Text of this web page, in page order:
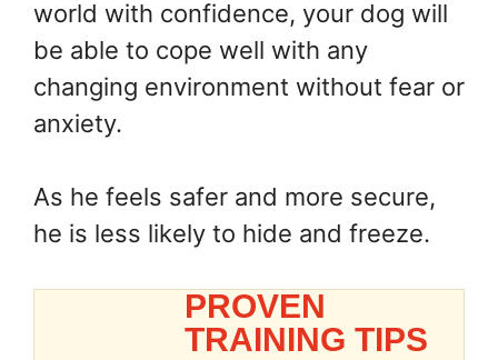
world with confidence, your dog will
be able to cope well with any
changing environment without fear or
anxiety.
As he feels safer and more secure,
he is less likely to hide and freeze.
PROVEN
TRAINING TIPS